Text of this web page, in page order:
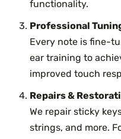
functionality.
Professional
Every note is fine-
ear training to
improved touch
Repairs &
We repair sticky
strings, and more.